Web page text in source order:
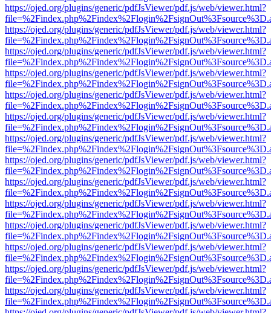
https://ojed.org/plugins/generic/pdfJsViewer/pdf.js/web/viewer.html?
https://ojed.org/plugins/generic/pdfJsViewer/pdf.js/web/viewer.html?
https://ojed.org/plugins/generic/pdfJsViewer/pdf.js/web/viewer.html?
https://ojed.org/plugins/generic/pdfJsViewer/pdf.js/web/viewer.html?
https://ojed.org/plugins/generic/pdfJsViewer/pdf.js/web/viewer.html?
https://ojed.org/plugins/generic/pdfJsViewer/pdf.js/web/viewer.html?
https://ojed.org/plugins/generic/pdfJsViewer/pdf.js/web/viewer.html?
https://ojed.org/plugins/generic/pdfJsViewer/pdf.js/web/viewer.html?
https://ojed.org/plugins/generic/pdfJsViewer/pdf.js/web/viewer.html?
https://ojed.org/plugins/generic/pdfJsViewer/pdf.js/web/viewer.html?
https://ojed.org/plugins/generic/pdfJsViewer/pdf.js/web/viewer.html?
https://ojed.org/plugins/generic/pdfJsViewer/pdf.js/web/viewer.html?
https://ojed.org/plugins/generic/pdfJsViewer/pdf.js/web/viewer.html?
https://ojed.org/plugins/generic/pdfJsViewer/pdf.js/web/viewer.html?